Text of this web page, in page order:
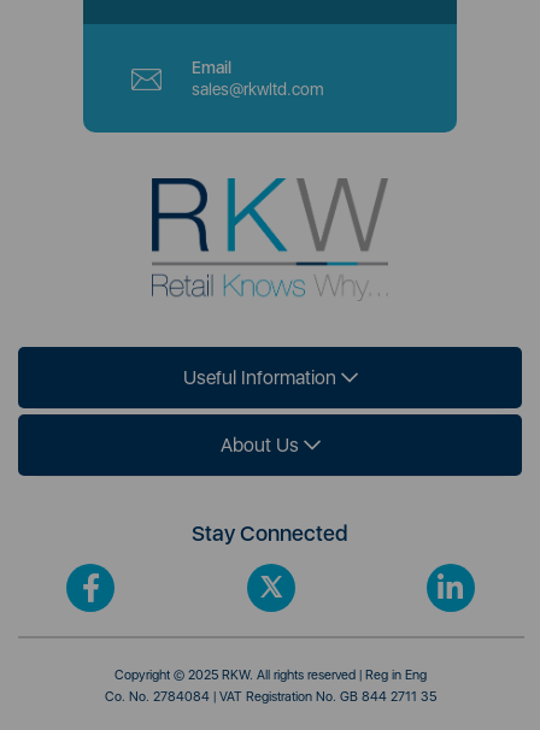
Email
sales@rkwltd.com
Useful Information
About Us
Stay Connected
Copyright © 2025 RKW. All rights reserved | Reg in Eng
Co. No. 2784084 | VAT Registration No. GB 844 2711 35